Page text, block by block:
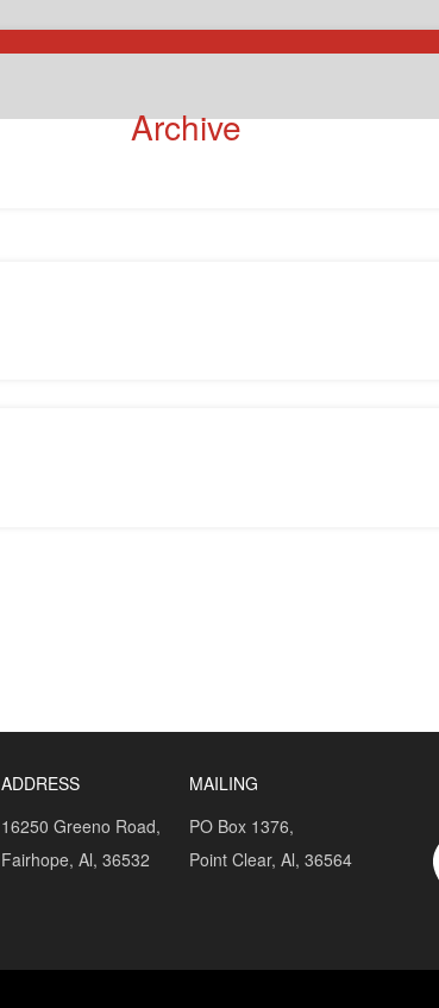
Archive
ADDRESS
16250 Greeno Road,
Fairhope, Al, 36532
MAILING
PO Box 1376,
Point Clear, Al, 36564